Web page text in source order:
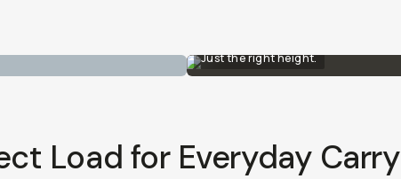
Just the right height.
Load for Everyday Carry